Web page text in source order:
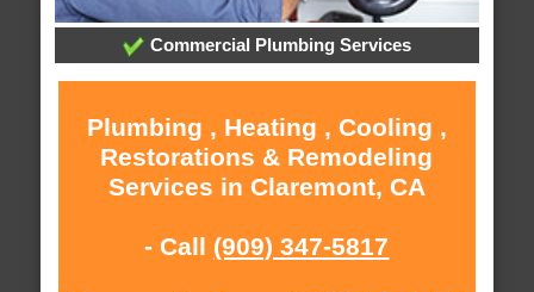
Commercial Plumbing Services
Plumbing , Heating , Cooling ,
Restorations & Remodeling
Services in Claremont, CA
- Call (909) 347-5817